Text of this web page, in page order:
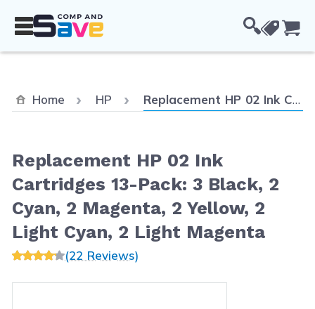
Home HP Current:
Replacement HP 02 Ink Cartridges 13-Pack: 3 Black, 2 Cyan, 2 Magenta, 2 Yellow, 2 Light Cyan, 2 Light Magenta
Replacement HP 02 Ink
Cartridges 13-Pack: 3 Black, 2
Cyan, 2 Magenta, 2 Yellow, 2
Light Cyan, 2 Light Magenta
(22 Reviews)